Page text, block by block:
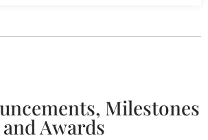
Milestones
and Awards